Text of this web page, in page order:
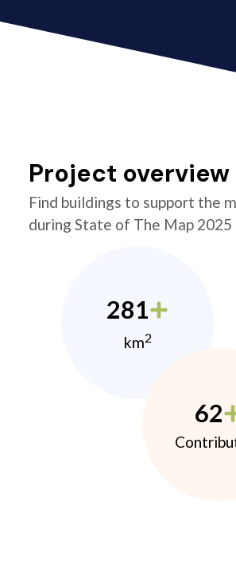
Project overview
Find buildings to support the
during State of The Map 2025
281
km2
62